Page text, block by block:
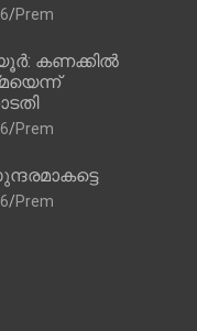
Prem
കണക്കിൽ
Prem
Prem